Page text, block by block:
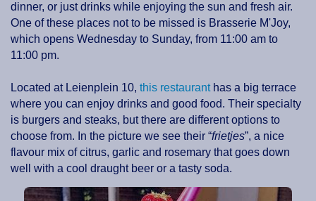
dinner, or just drinks while enjoying the sun and fresh air.
One of these places not to be missed is Brasserie M'Joy,
which opens Wednesday to Sunday, from 11:00 am to
11:00 pm.
Located at Leienplein 10, this restauranthas a big terrace
where you can enjoy drinks and good food. Their specialty
is burgers and steaks, but there are different options to
choose from. In the picture we see their “frietjes”, a nice
flavour mix of citrus, garlic and rosemary that goes down
well with a cool draught beer or a tasty soda.